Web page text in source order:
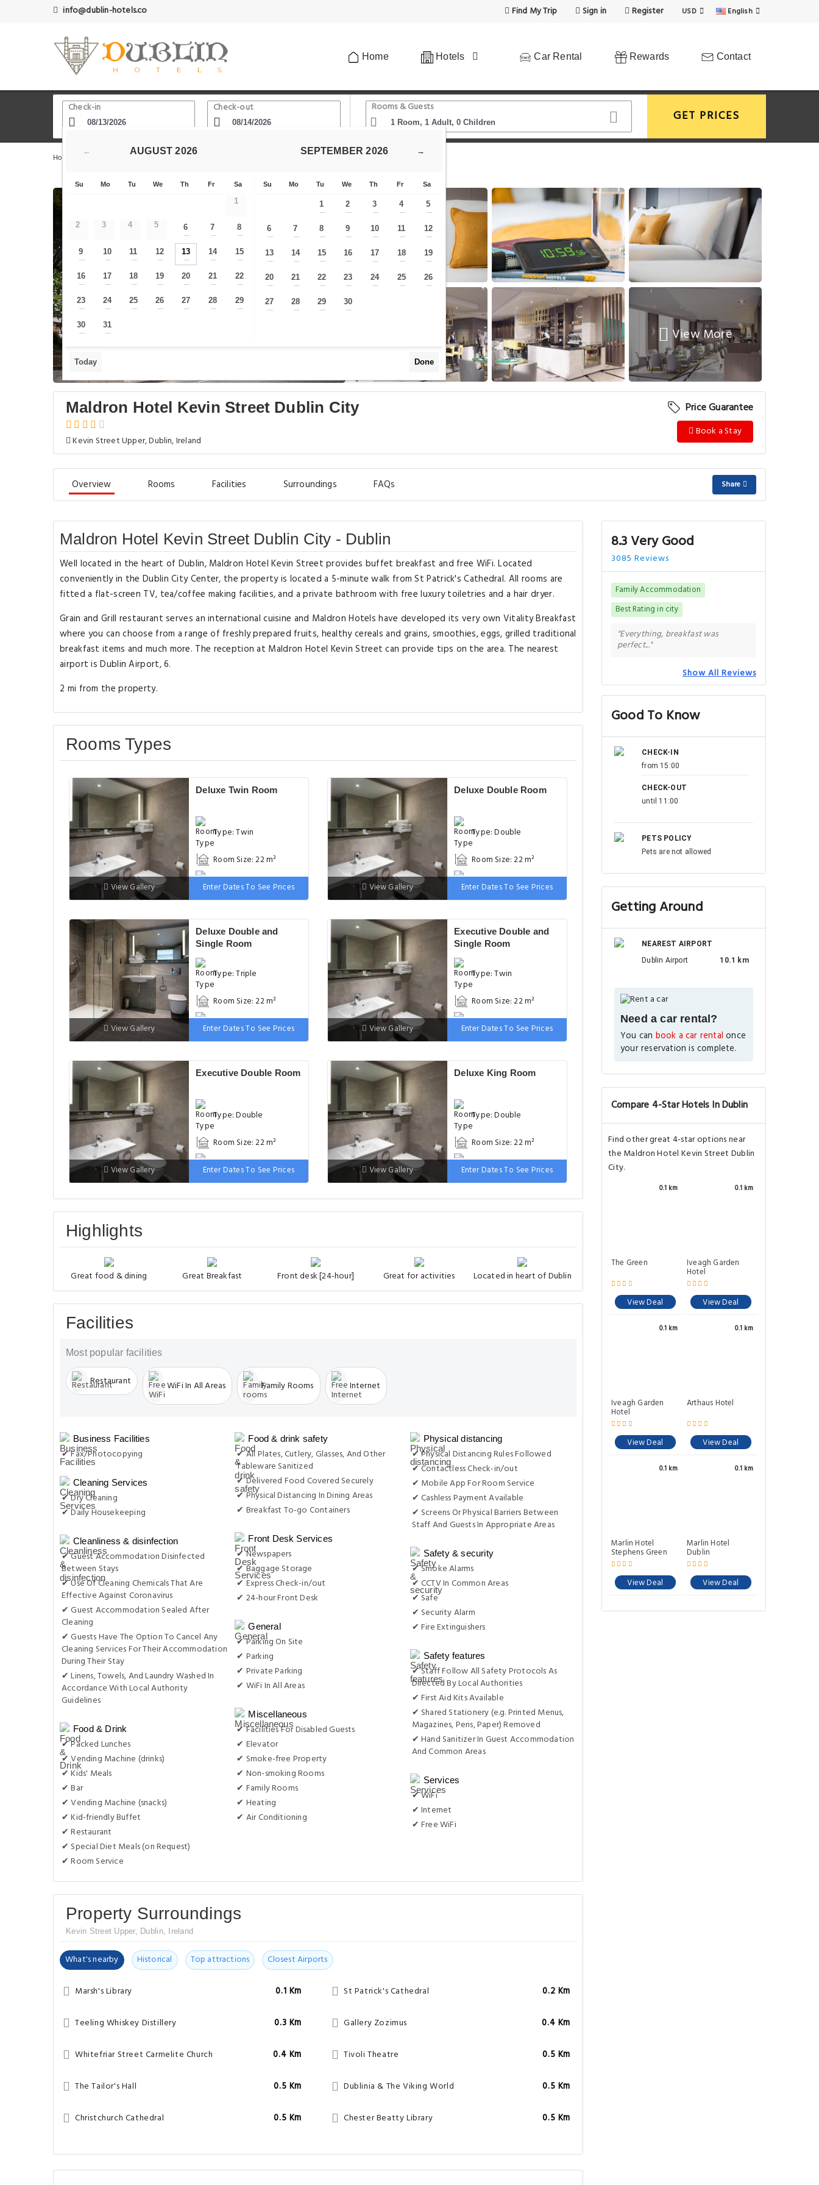
info@dublin-hotels.co Find My Trip Sign in Register USD English
Home Hotels Car Rental Rewards Contact
Check-in Check-out Rooms & Guests
GET PRICES
Home Dublin Hotels Carmelite Church Whitefriar Street Maldron Hotel Kevin Street Dublin City
View More
Maldron Hotel Kevin Street Dublin City
Kevin Street Upper, Dublin, Ireland
Price Guarantee
Book a Stay
Overview Rooms Facilities Surroundings FAQs Share
Maldron Hotel Kevin Street Dublin City - Dublin
Well located in the heart of Dublin, Maldron Hotel Kevin Street provides buffet breakfast and free WiFi. Located
conveniently in the Dublin City Center, the property is located a 5-minute walk from St Patrick's Cathedral. All rooms are
fitted a flat-screen TV, tea/coffee making facilities, and a private bathroom with free luxury toiletries and a hair dryer.
Grain and Grill restaurant serves an international cuisine and Maldron Hotels have developed its very own Vitality Breakfast
where you can choose from a range of freshly prepared fruits, healthy cereals and grains, smoothies, eggs, grilled traditional
breakfast items and much more. The reception at Maldron Hotel Kevin Street can provide tips on the area. The nearest
airport is Dublin Airport, 6.
2 mi from the property.
Rooms Types
Deluxe Twin Room
Type: Twin
Room Size: 22 m²
Bed: 90-130 cm wide
View Gallery Enter Dates To See Prices
Deluxe Double Room
Type: Double
Room Size: 22 m²
Bed: 131-150 cm wide
View Gallery Enter Dates To See Prices
Deluxe Double and
Single Room
Type: Triple
Room Size: 22 m²
Bed: 90-130 cm wide
View Gallery Enter Dates To See Prices
Executive Double and
Single Room
Type: Twin
Room Size: 22 m²
Bed: 90-130 cm wide
View Gallery Enter Dates To See Prices
Executive Double Room
Type: Double
Room Size: 22 m²
Bed: 131-150 cm wide
View Gallery Enter Dates To See Prices
Deluxe King Room
Type: Double
Room Size: 22 m²
Bed: 181-210 cm wide
View Gallery Enter Dates To See Prices
Highlights
Great food & dining Great Breakfast Front desk [24-hour] Great for activities Located in heart of Dublin
Facilities
Most popular facilities
Restaurant WiFi In All Areas Family Rooms Internet
Business Facilities
✔ Fax/Photocopying
Cleaning Services
✔ Dry Cleaning
✔ Daily Housekeeping
Cleanliness & disinfection
✔ Guest Accommodation Disinfected
Between Stays
✔ Use Of Cleaning Chemicals That Are
Effective Against Coronavirus
✔ Guest Accommodation Sealed After
Cleaning
✔ Guests Have The Option To Cancel Any
Cleaning Services For Their Accommodation
During Their Stay
✔ Linens, Towels, And Laundry Washed In
Accordance With Local Authority
Guidelines
Food & Drink
✔ Packed Lunches
✔ Vending Machine (drinks)
✔ Kids' Meals
✔ Bar
✔ Vending Machine (snacks)
✔ Kid-friendly Buffet
✔ Restaurant
✔ Special Diet Meals (on Request)
✔ Room Service
Food & drink safety
✔ All Plates, Cutlery, Glasses, And Other
Tableware Sanitized
✔ Delivered Food Covered Securely
✔ Physical Distancing In Dining Areas
✔ Breakfast To-go Containers
Front Desk Services
✔ Newspapers
✔ Baggage Storage
✔ Express Check-in/out
✔ 24-hour Front Desk
General
✔ Parking On Site
✔ Parking
✔ Private Parking
✔ WiFi In All Areas
Miscellaneous
✔ Facilities For Disabled Guests
✔ Elevator
✔ Smoke-free Property
✔ Non-smoking Rooms
✔ Family Rooms
✔ Heating
✔ Air Conditioning
Physical distancing
✔ Physical Distancing Rules Followed
✔ Contactless Check-in/out
✔ Mobile App For Room Service
✔ Cashless Payment Available
✔ Screens Or Physical Barriers Between
Staff And Guests In Appropriate Areas
Safety & security
✔ Smoke Alarms
✔ CCTV In Common Areas
✔ Safe
✔ Security Alarm
✔ Fire Extinguishers
Safety features
✔ Staff Follow All Safety Protocols As
Directed By Local Authorities
✔ First Aid Kits Available
✔ Shared Stationery (e.g. Printed Menus,
Magazines, Pens, Paper) Removed
✔ Hand Sanitizer In Guest Accommodation
And Common Areas
Services
✔ WiFi
✔ Internet
✔ Free WiFi
Property Surroundings
Kevin Street Upper, Dublin, Ireland
What's nearby Historical Top attractions Closest Airports
Marsh's Library 0.1 Km St Patrick's Cathedral 0.2 Km
Teeling Whiskey Distillery 0.3 Km Gallery Zozimus 0.4 Km
Whitefriar Street Carmelite Church 0.4 Km Tivoli Theatre 0.5 Km
The Tailor's Hall 0.5 Km Dublinia & The Viking World 0.5 Km
Christchurch Cathedral 0.5 Km Chester Beatty Library 0.5 Km
8.3 Very Good
3085 Reviews
Family Accommodation
Best Rating in city
"Everything, breakfast was
perfect..."
Show All Reviews
Good To Know
CHECK-IN
from 15:00
CHECK-OUT
until 11:00
PETS POLICY
Pets are not allowed
Getting Around
NEAREST AIRPORT
Dublin Airport
10.1 km
Need a car rental?
You can book a car rental once
your reservation is complete.
Compare 4-Star Hotels In Dublin
Find other great 4-star options near
the Maldron Hotel Kevin Street Dublin
City.
0.1 km
The Green
View Deal
0.1 km
Iveagh Garden
Hotel
View Deal
0.1 km
Iveagh Garden
Hotel
View Deal
0.1 km
Arthaus Hotel
View Deal
0.1 km
Marlin Hotel
Stephens Green
View Deal
0.1 km
Marlin Hotel
Dublin
View Deal
← AUGUST 2026
Su Mo Tu We Th Fr Sa
1
2 3 4 5 6
—
7
—
8
—
9
—
10
—
11
—
12
—
13
—
14
—
15
—
16
—
17
—
18
—
19
—
20
—
21
—
22
—
23
—
24
—
25
—
26
—
27
—
28
—
29
—
30
—
31
—
→
SEPTEMBER 2026
Su Mo Tu We Th Fr Sa
1
—
2
—
3
—
4
—
5
—
6
—
7
—
8
—
9
—
10
—
11
—
12
—
13
—
14
—
15
—
16
—
17
—
18
—
19
—
20
—
21
—
22
—
23
—
24
—
25
—
26
—
27
—
28
—
29
—
30
—
Today Done